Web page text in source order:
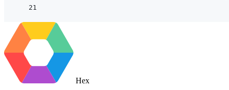
Hex